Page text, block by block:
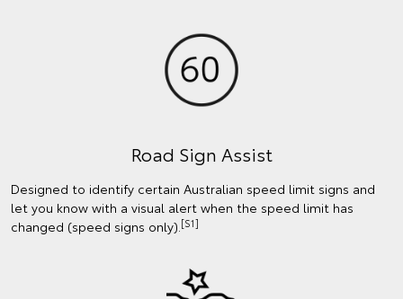
Road Sign Assist
Designed to identify certain Australian speed limit signs and
let you know with a visual alert when the speed limit has
changed (speed signs only).[S1]